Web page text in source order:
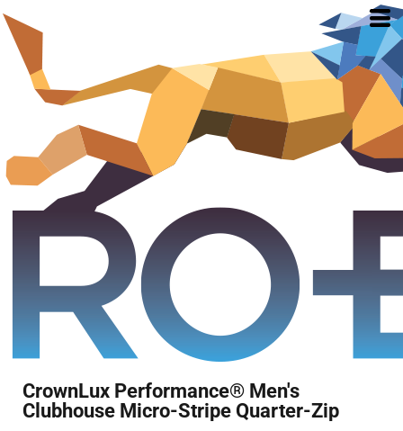
CrownLux Performance® Men's
Clubhouse Micro-Stripe Quarter-Zip